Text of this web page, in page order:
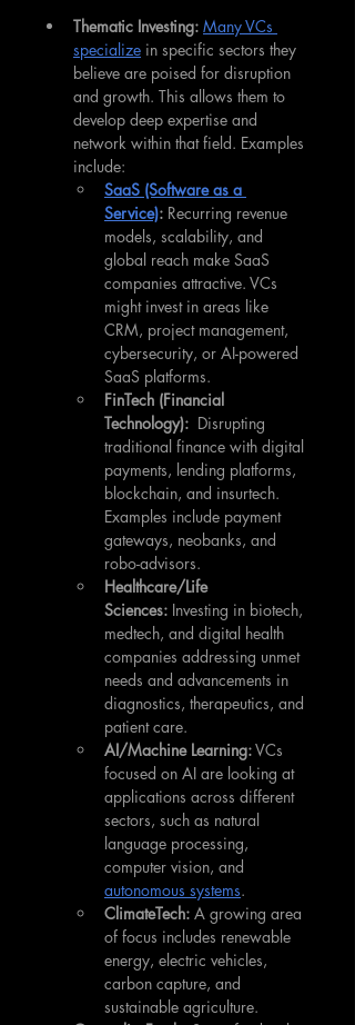
Thematic Investing: Many VCs
specialize in specific sectors they
believe are poised for disruption
and growth. This allows them to
develop deep expertise and
network within that field. Examples
include:
SaaS (Software as a
Service): Recurring revenue
models, scalability, and
global reach make SaaS
companies attractive. VCs
might invest in areas like
CRM, project management,
cybersecurity, or AI-powered
SaaS platforms.
FinTech (Financial
Technology): Disrupting
traditional finance with digital
payments, lending platforms,
blockchain, and insurtech.
Examples include payment
gateways, neobanks, and
robo-advisors.
Healthcare/Life
Sciences: Investing in biotech,
medtech, and digital health
companies addressing unmet
needs and advancements in
diagnostics, therapeutics, and
patient care.
AI/Machine Learning: VCs
focused on AI are looking at
applications across different
sectors, such as natural
language processing,
computer vision, and
autonomous systems.
ClimateTech: A growing area
of focus includes renewable
energy, electric vehicles,
carbon capture, and
sustainable agriculture.